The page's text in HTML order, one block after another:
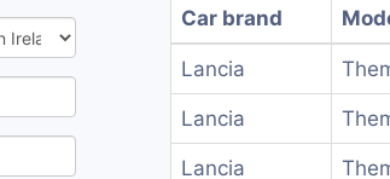
Car brand
Lancia
Lancia
Lancia